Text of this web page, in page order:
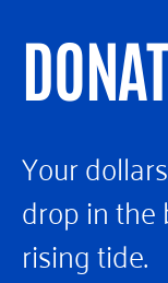
Your
drop in the
rising tide.